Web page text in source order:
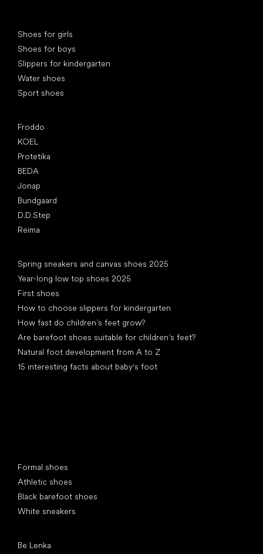
Shoes for girls
Shoes for boys
Slippers for kindergarten
Water shoes
Sport shoes
Froddo
KOEL
Protetika
BEDA
Jonap
Bundgaard
D.D.Step
Reima
Spring sneakers and canvas shoes 2025
Year-long low top shoes 2025
First shoes
How to choose slippers for kindergarten
How fast do children’s feet grow?
Are barefoot shoes suitable for children’s feet?
Natural foot development from A to Z
15 interesting facts about baby's foot
Formal shoes
Athletic shoes
Black barefoot shoes
White sneakers
Be Lenka